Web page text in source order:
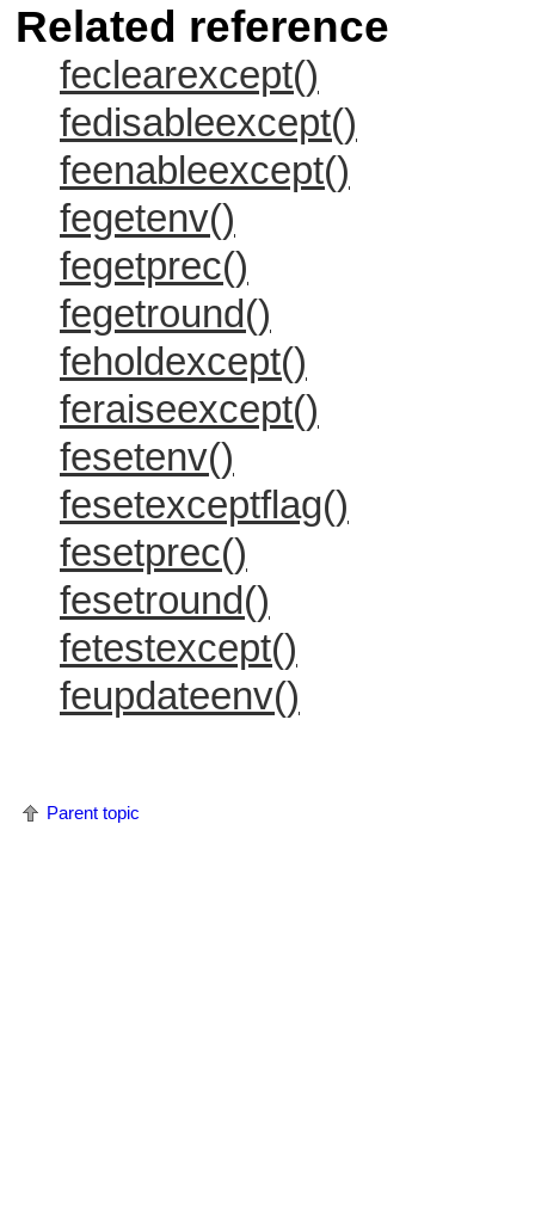
Related reference
feclearexcept()
fedisableexcept()
feenableexcept()
fegetenv()
fegetprec()
fegetround()
feholdexcept()
feraiseexcept()
fesetenv()
fesetexceptflag()
fesetprec()
fesetround()
fetestexcept()
feupdateenv()
Parent topic